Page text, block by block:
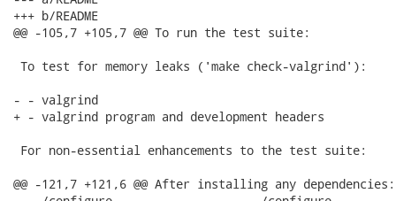
+++ b/README
@@ -105,7 +105,7 @@ To run the test suite:
To test for memory leaks ('make check-valgrind'):
- - valgrind
+ - valgrind program and development headers
For non-essential enhancements to the test suite:
@@ -121,7 +121,6 @@ After installing any dependencies: